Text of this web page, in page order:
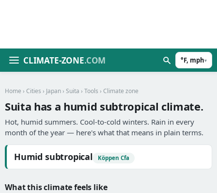
CLIMATE-ZONE.COM °F, mph▾
Home › Cities › Japan › Suita › Tools › Climate zone
Suita has a humid subtropical climate.
Hot, humid summers. Cool-to-cold winters. Rain in every
month of the year — here's what that means in plain terms.
Humid subtropical Köppen Cfa
What this climate feels like